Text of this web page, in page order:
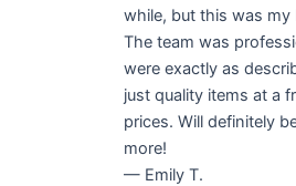
while, but this was my
The team was
were exactly as
just quality items at a
prices. Will definitely
more!
— Emily T.